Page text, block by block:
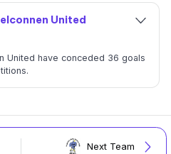
United
United have conceded 36 goals
Next Team